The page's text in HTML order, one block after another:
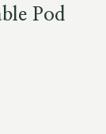
Pod